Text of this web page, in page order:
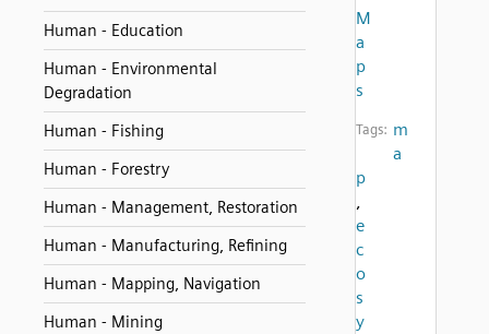
Human - Education
Human - Environmental
Degradation
Human - Fishing
Human - Forestry
Human - Management, Restoration
Human - Manufacturing, Refining
Human - Mapping, Navigation
Human - Mining
M
a
p
s
Tags: m
a
p
,
e
c
o
s
y